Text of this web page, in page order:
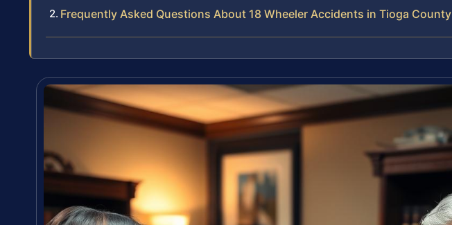
Frequently Asked Questions About 18 Wheeler Accidents in Tioga County